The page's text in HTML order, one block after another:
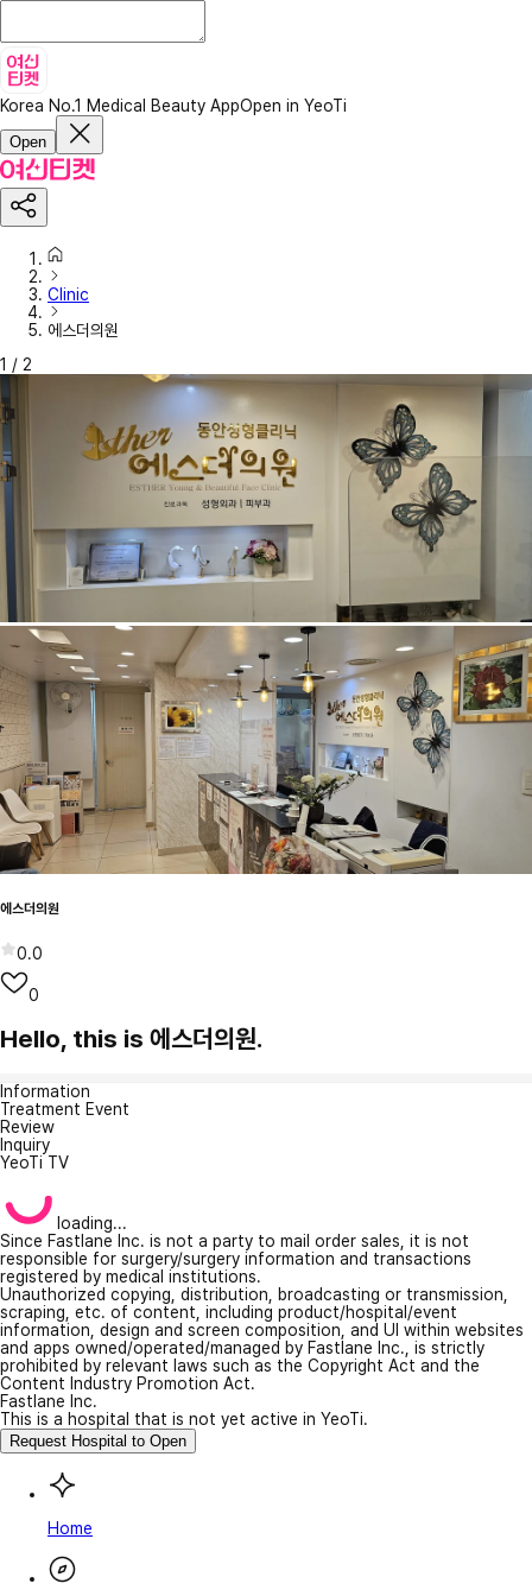
Korea No.1 Medical Beauty AppOpen in YeoTi
Open
Clinic
에스더의원
1 / 2
에스더의원
0.0
0
Hello, this is 에스더의원.
Information
Treatment Event
Review
Inquiry
YeoTi TV
loading...
Since Fastlane Inc. is not a party to mail order sales, it is not
responsible for surgery/surgery information and transactions
registered by medical institutions.
Unauthorized copying, distribution, broadcasting or transmission,
scraping, etc. of content, including product/hospital/event
information, design and screen composition, and UI within websites
and apps owned/operated/managed by Fastlane Inc., is strictly
prohibited by relevant laws such as the Copyright Act and the
Content Industry Promotion Act.
Fastlane Inc.
This is a hospital that is not yet active in YeoTi.
Request Hospital to Open
Home